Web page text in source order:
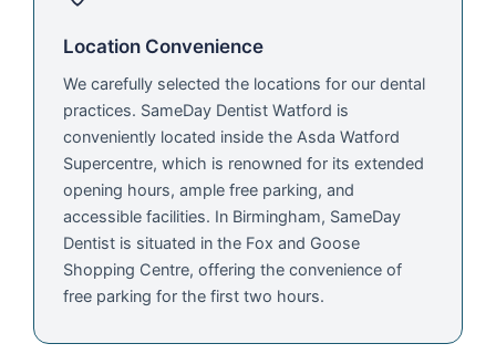
Location Convenience
We carefully selected the locations for our dental
practices. SameDay Dentist Watford is
conveniently located inside the Asda Watford
Supercentre, which is renowned for its extended
opening hours, ample free parking, and
accessible facilities. In Birmingham, SameDay
Dentist is situated in the Fox and Goose
Shopping Centre, offering the convenience of
free parking for the first two hours.